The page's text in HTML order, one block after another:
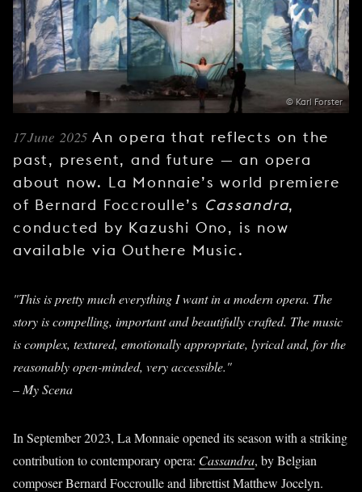
YOUNG
AUDIENCE
LA
MONNAIE
SUPPORT
US
© Karl Forster
17 June 2025 An opera that reflects on the
past, present, and future — an opera
about now. La Monnaie’s world premiere
of Bernard Foccroulle’s Cassandra,
conducted by Kazushi Ono, is now
available via Outhere Music.
"This is pretty much everything I want in a modern opera. The
story is compelling, important and beautifully crafted. The music
is complex, textured, emotionally appropriate, lyrical and, for the
reasonably open-minded, very accessible."
– My Scena
In September 2023, La Monnaie opened its season with a striking
contribution to contemporary opera: Cassandra, by Belgian
composer Bernard Foccroulle and librettist Matthew Jocelyn.